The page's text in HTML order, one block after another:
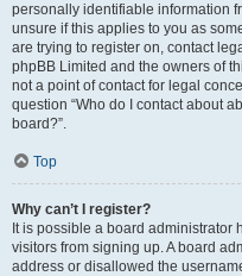
personally identifiable information
unsure if this applies to you as
are trying to register on, contact
phpBB Limited and the owners of
not a point of contact for legal
question “Who do I contact about
board?”.
Top
Why can’t I register?
It is possible a board
visitors from signing up. A board
address or disallowed the